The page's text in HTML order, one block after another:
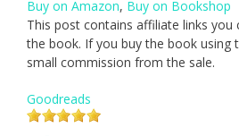
Buy on Amazon, Buy on Bookshop
This post contains affiliate links you
the book. If you buy the book using
small commission from the sale.
Goodreads